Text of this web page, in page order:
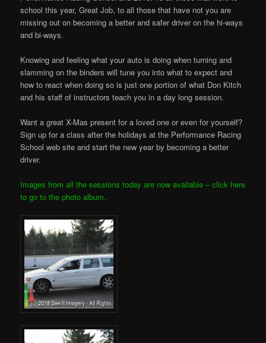
school this year, Great Job, to all those that have not you are
missing out on becoming a better and safer driver on the hi-ways
and bi-ways.
Knowing and feeling what your auto is doing when turning and
slamming on the binders will tune you into what to expect and
how to react when doing so is just one portion of what Don Kitch
and his staff of instructors teach you in a day long session.
Want a great X-Mas present for a loved one or even for yourself?
Sign up for a class after the holidays at the Performance Racing
School web site and start the new year by becoming a better
driver.
Images from all the sessions today are now available – click here
to go to the photo album.